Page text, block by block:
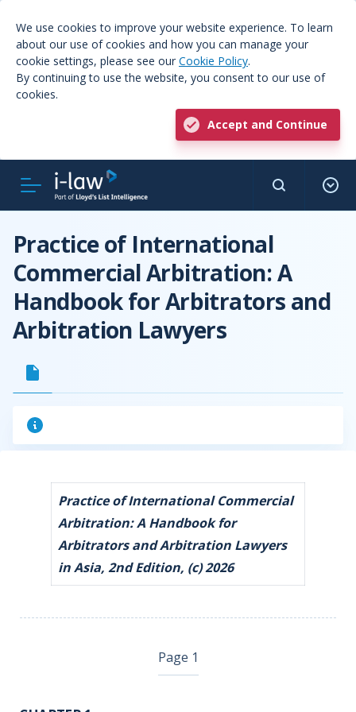
We use cookies to improve your website experience. To learn
about our use of cookies and how you can manage your
cookie settings, please see our Cookie Policy.
By continuing to use the website, you consent to our use of
cookies.
Accept and Continue
Practice of International
Commercial Arbitration: A
Handbook for Arbitrators and
Arbitration Lawyers
Practice of International Commercial
Arbitration: A Handbook for
Arbitrators and Arbitration Lawyers
in Asia, 2nd Edition, (c) 2026
Page 1